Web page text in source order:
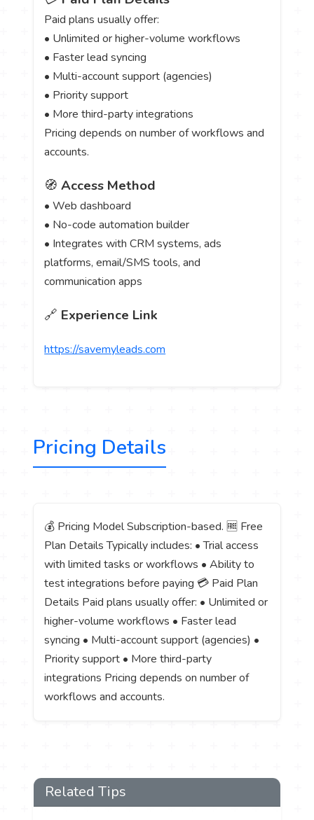
Paid plans usually offer:
• Unlimited or higher-volume workflows
• Faster lead syncing
• Multi-account support (agencies)
• Priority support
• More third-party integrations
Pricing depends on number of workflows and
accounts.
🧭Access Method
• Web dashboard
• No-code automation builder
• Integrates with CRM systems, ads
platforms, email/SMS tools, and
communication apps
🔗 Experience Link
https://savemyleads.com
Pricing Details
💰 Pricing Model Subscription-based. 🆓 Free
Plan Details Typically includes: • Trial access
with limited tasks or workflows • Ability to
test integrations before paying 💳 Paid Plan
Details Paid plans usually offer: • Unlimited or
higher-volume workflows • Faster lead
syncing • Multi-account support (agencies) •
Priority support • More third-party
integrations Pricing depends on number of
workflows and accounts.
Related Tips